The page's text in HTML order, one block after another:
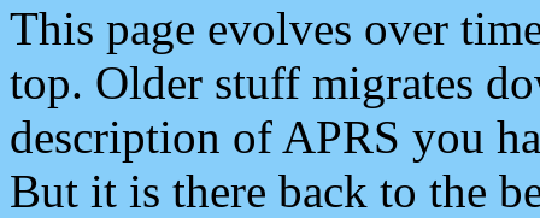
This page evolves over
top. Older stuff migrates
description of APRS you
But it is there back to the